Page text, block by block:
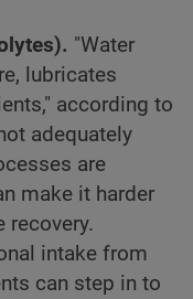
"Water
lubricates
according to
adequately
are
make it harder
recovery.
intake from
can step in to